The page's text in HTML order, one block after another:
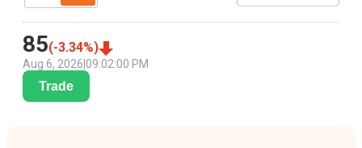
85(-3.34%)
Aug 6, 2026 09:02:00 PM
Trade